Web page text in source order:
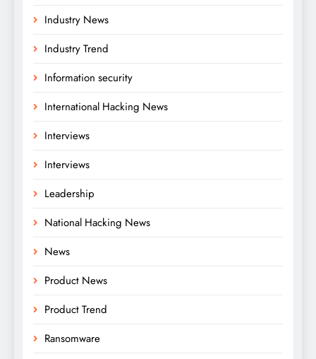
Industry News
Industry Trend
Information security
International Hacking News
Interviews
Interviews
Leadership
National Hacking News
News
Product News
Product Trend
Ransomware